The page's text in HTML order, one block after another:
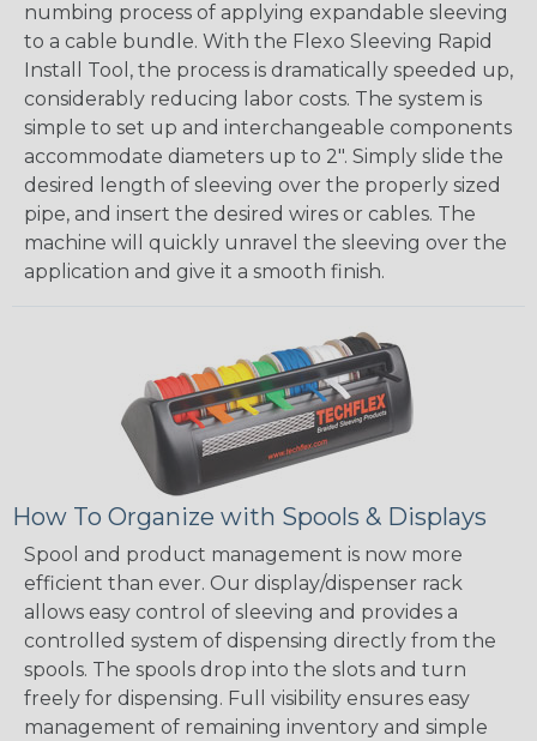
numbing process of applying expandable sleeving
to a cable bundle. With the Flexo Sleeving Rapid
Install Tool, the process is dramatically speeded up,
considerably reducing labor costs. The system is
simple to set up and interchangeable components
accommodate diameters up to 2". Simply slide the
desired length of sleeving over the properly sized
pipe, and insert the desired wires or cables. The
machine will quickly unravel the sleeving over the
application and give it a smooth finish.
How To Organize with Spools & Displays
Spool and product management is now more
efficient than ever. Our display/dispenser rack
allows easy control of sleeving and provides a
controlled system of dispensing directly from the
spools. The spools drop into the slots and turn
freely for dispensing. Full visibility ensures easy
management of remaining inventory and simple